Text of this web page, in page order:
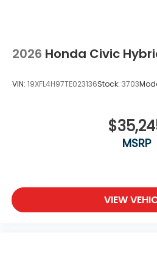
2026 Honda Civic
VIN: 19XFL4H97TE023136Stock: 3703
MSRP
VIEW